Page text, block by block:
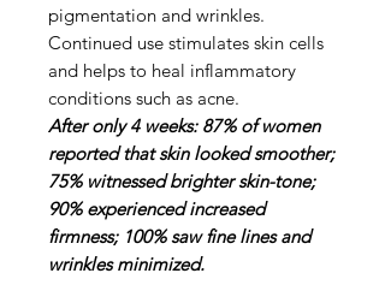
pigmentation and wrinkles.
Continued use stimulates skin cells
and helps to heal inflammatory
conditions such as acne.
After only 4 weeks: 87% of women
reported that skin looked smoother;
75% witnessed brighter skin-tone;
90% experienced increased
firmness; 100% saw fine lines and
wrinkles minimized.